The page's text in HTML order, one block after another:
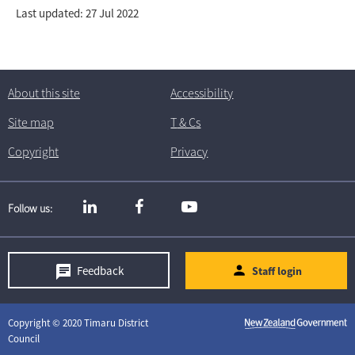
Last updated: 27 Jul 2022
About this site
Accessibility
Site map
T& Cs
Copyright
Privacy
Follow us
Staff login
Feedback
Copyright © 2020 Timaru District
Council